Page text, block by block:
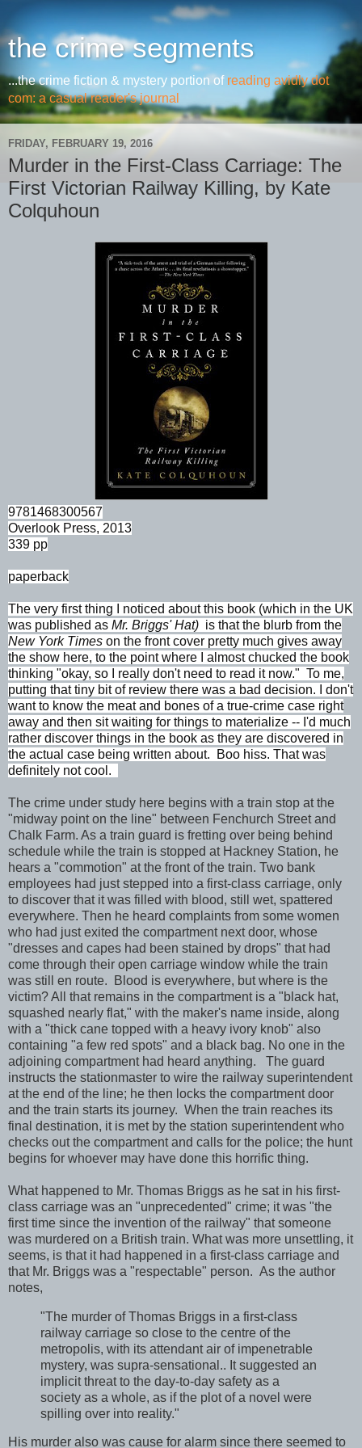
the crime segments
...the crime fiction & mystery portion of reading avidly dot
com: a casual reader's journal
FRIDAY, FEBRUARY 19, 2016
Murder in the First-Class Carriage: The
First Victorian Railway Killing, by Kate
Colquhoun
9781468300567
Overlook Press, 2013
339 pp
paperback
The very first thing I noticed about this book (which in the UK
was published as Mr. Briggs' Hat) is that the blurb from the
New York Times on the front cover pretty much gives away
the show here, to the point where I almost chucked the book
thinking "okay, so I really don't need to read it now." To me,
putting that tiny bit of review there was a bad decision. I don't
want to know the meat and bones of a true-crime case right
away and then sit waiting for things to materialize -- I'd much
rather discover things in the book as they are discovered in
the actual case being written about. Boo hiss. That was
definitely not cool.
The crime under study here begins with a train stop at the
"midway point on the line" between Fenchurch Street and
Chalk Farm. As a train guard is fretting over being behind
schedule while the train is stopped at Hackney Station, he
hears a "commotion" at the front of the train. Two bank
employees had just stepped into a first-class carriage, only
to discover that it was filled with blood, still wet, spattered
everywhere. Then he heard complaints from some women
who had just exited the compartment next door, whose
"dresses and capes had been stained by drops" that had
come through their open carriage window while the train
was still en route. Blood is everywhere, but where is the
victim? All that remains in the compartment is a "black hat,
squashed nearly flat," with the maker's name inside, along
with a "thick cane topped with a heavy ivory knob" also
containing "a few red spots" and a black bag. No one in the
adjoining compartment had heard anything. The guard
instructs the stationmaster to wire the railway superintendent
at the end of the line; he then locks the compartment door
and the train starts its journey. When the train reaches its
final destination, it is met by the station superintendent who
checks out the compartment and calls for the police; the hunt
begins for whoever may have done this horrific thing.
What happened to Mr. Thomas Briggs as he sat in his first-
class carriage was an "unprecedented" crime; it was "the
first time since the invention of the railway" that someone
was murdered on a British train. What was more unsettling, it
seems, is that it had happened in a first-class carriage and
that Mr. Briggs was a "respectable" person. As the author
notes,
"The murder of Thomas Briggs in a first-class
railway carriage so close to the centre of the
metropolis, with its attendant air of impenetrable
mystery, was supra-sensational.. It suggested an
implicit threat to the day-to-day safety as a
society as a whole, as if the plot of a novel were
spilling over into reality."
His murder also was cause for alarm since there seemed to